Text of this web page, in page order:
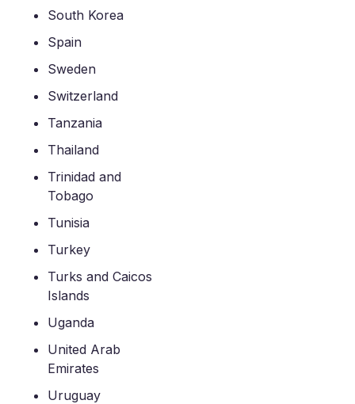
South Korea
Spain
Sweden
Switzerland
Tanzania
Thailand
Trinidad and
Tobago
Tunisia
Turkey
Turks and Caicos
Islands
Uganda
United Arab
Emirates
Uruguay